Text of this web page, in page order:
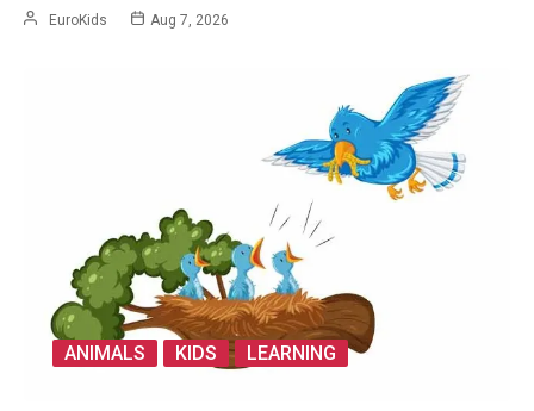
EuroKids Aug 7, 2026
ANIMALS KIDS LEARNING